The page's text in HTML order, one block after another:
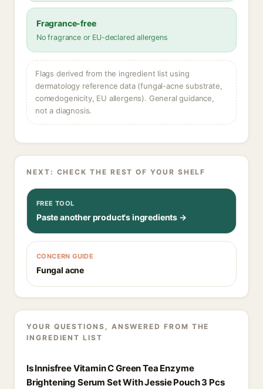
Fragrance-free
No fragrance or EU-declared allergens
Flags derived from the ingredient list using
dermatology reference data (fungal-acne substrate,
comedogenicity, EU allergens). General guidance,
not a diagnosis.
NEXT: CHECK THE REST OF YOUR SHELF
FREE TOOL
Paste another product's ingredients →
CONCERN GUIDE
Fungal acne
YOUR QUESTIONS, ANSWERED FROM THE
INGREDIENT LIST
Is Innisfree Vitamin C Green Tea Enzyme
Brightening Serum Set With Jessie Pouch 3 Pcs